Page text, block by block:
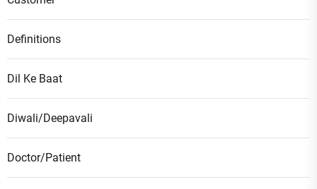
Definitions
Dil Ke Baat
Diwali/Deepavali
Doctor/Patient